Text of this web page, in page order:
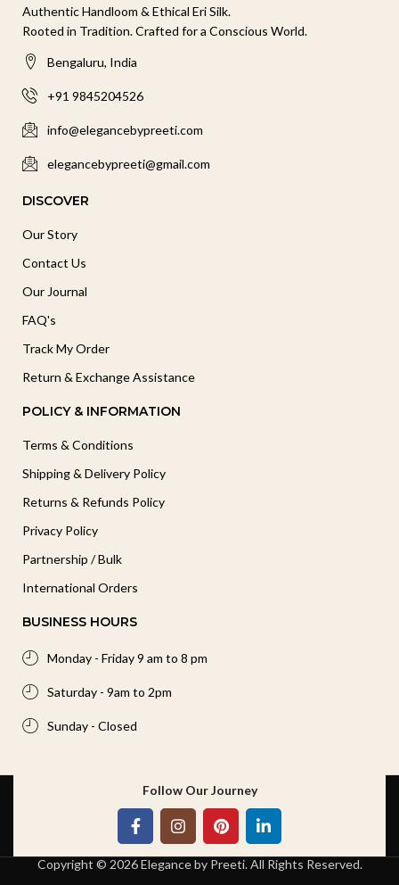
Authentic Handloom & Ethical Eri Silk.
Rooted in Tradition. Crafted for a Conscious World.
Bengaluru, India
+91 9845204526
info@elegancebypreeti.com
elegancebypreeti@gmail.com
DISCOVER
Our Story
Contact Us
Our Journal
FAQ's
Track My Order
Return & Exchange Assistance
POLICY & INFORMATION
Terms & Conditions
Shipping & Delivery Policy
Returns & Refunds Policy
Privacy Policy
Partnership / Bulk
International Orders
BUSINESS HOURS
Monday - Friday 9 am to 8 pm
Saturday - 9am to 2pm
Sunday - Closed
Follow Our Journey
Copyright © 2026 Elegance by Preeti. All Rights Reserved.